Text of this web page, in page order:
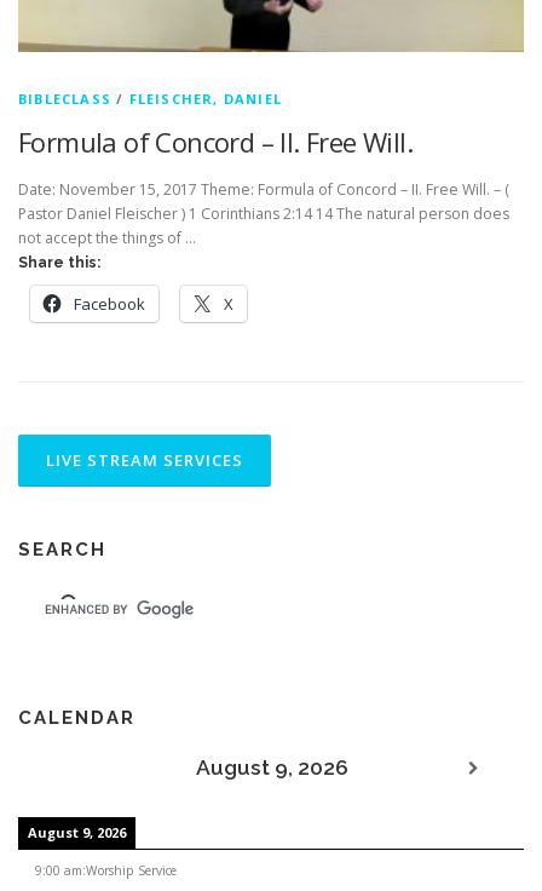
BIBLECLASS / FLEISCHER, DANIEL
Formula of Concord – II. Free Will.
Date: November 15, 2017 Theme: Formula of Concord – II. Free Will. – (
Pastor Daniel Fleischer ) 1 Corinthians 2:14 14 The natural person does
not accept the things of …
Share this:
Facebook X
SEARCH
CALENDAR
August 9, 2026
August 9, 2026
9:00 am:Worship Service